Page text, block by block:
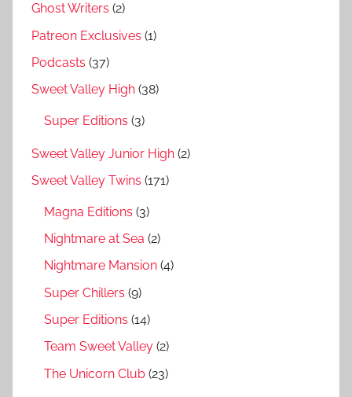
Ghost Writers (2)
Patreon Exclusives (1)
Podcasts (37)
Sweet Valley High (38)
Super Editions (3)
Sweet Valley Junior High (2)
Sweet Valley Twins (171)
Magna Editions (3)
Nightmare at Sea (2)
Nightmare Mansion (4)
Super Chillers (9)
Super Editions (14)
Team Sweet Valley (2)
The Unicorn Club (23)